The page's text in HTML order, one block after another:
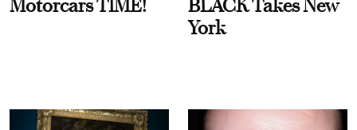
Motorcars TIME!
BLACK Takes New
York